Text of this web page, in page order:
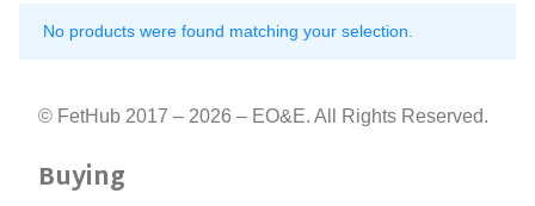
5.5
No products were found matching your selection.
© FetHub 2017 – 2026 – EO&E. All Rights Reserved.
Buying